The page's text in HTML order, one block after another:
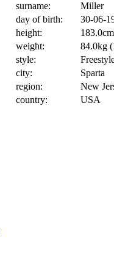
surname:
Miller
day of birth:
30-06-
height:
weight:
84.0kg
style:
city:
Sparta
region:
New
country:
USA